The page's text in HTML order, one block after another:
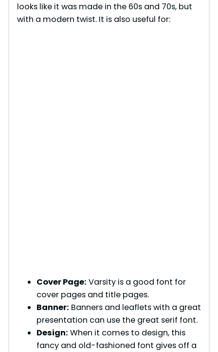
looks like it was made in the 60s and 70s, but
with a modern twist. It is also useful for:
Cover Page: Varsity is a good font for
cover pages and title pages.
Banner: Banners and leaflets with a great
presentation can use the great serif font.
Design: When it comes to design, this
fancy and old-fashioned font gives off a